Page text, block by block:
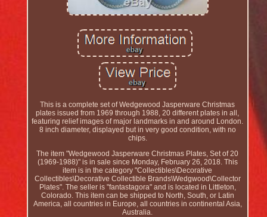
This is a complete set of Wedgewood Jasperware Christmas
plates issued from 1969 through 1988, 20 different plates in all,
featuring relief images of major landmarks in and around London.
8 inch diameter, displayed but in very good condition, with no
chips.
The item "Wedgewood Jasperware Christmas Plates, Set of 20
(1969-1988)" is in sale since Monday, February 26, 2018. This
item is in the category "Collectibles\Decorative
Collectibles\Decorative Collectible Brands\Wedgwood\Collector
Plates". The seller is "fantastagora" and is located in Littleton,
Colorado. This item can be shipped to North, South, or Latin
America, all countries in Europe, all countries in continental Asia,
Australia.